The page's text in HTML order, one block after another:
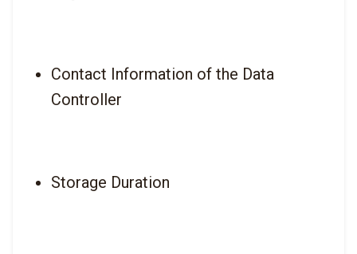
Contact Information of the Data
Controller
Storage Duration